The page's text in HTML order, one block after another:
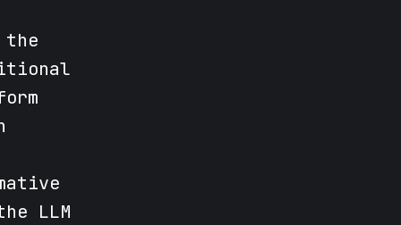
the
LLM